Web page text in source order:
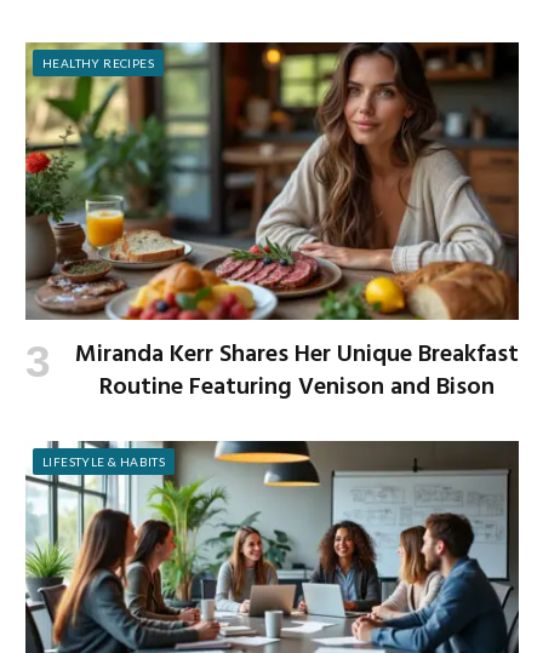
HEALTHY RECIPES
Miranda Kerr Shares Her Unique Breakfast
Routine Featuring Venison and Bison
LIFESTYLE & HABITS